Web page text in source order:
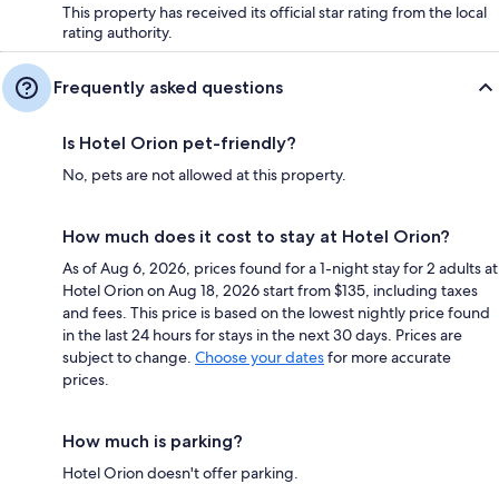
This property has received its official star rating from the local
rating authority.
Frequently asked questions
Is Hotel Orion pet-friendly?
No, pets are not allowed at this property.
How much does it cost to stay at Hotel Orion?
As of Aug 6, 2026, prices found for a 1-night stay for 2 adults at
Hotel Orion on Aug 18, 2026 start from $135, including taxes
and fees. This price is based on the lowest nightly price found
in the last 24 hours for stays in the next 30 days. Prices are
subject to change. Choose your datesfor more accurate
prices.
How much is parking?
Hotel Orion doesn't offer parking.